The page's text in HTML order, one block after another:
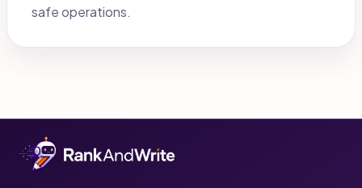
safe operations.